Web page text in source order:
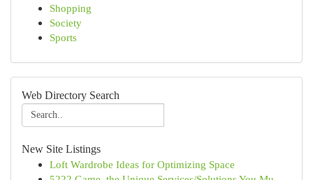
Shopping
Society
Sports
Web Directory Search
New Site Listings
Loft Wardrobe Ideas for Optimizing Space